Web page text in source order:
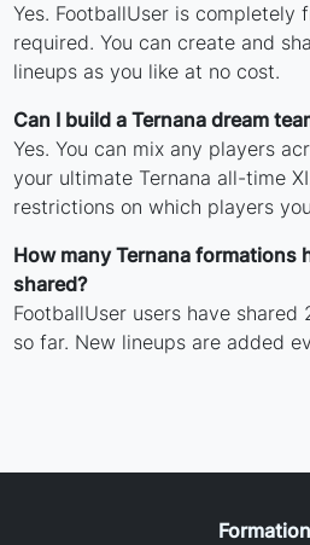
Yes. FootballUser is completely
required. You can create and
lineups as you like at no cost.
Can I build a Ternana dream
Yes. You can mix any players
your ultimate Ternana all-time
restrictions on which players
How many Ternana formations
shared?
FootballUser users have
so far. New lineups are added